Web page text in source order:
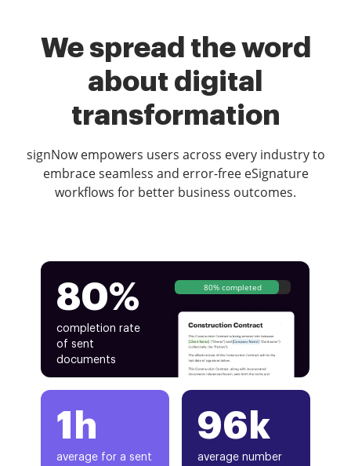
We spread the word
about digital
transformation
signNow empowers users across every industry to
embrace seamless and error-free eSignature
workflows for better business outcomes.
80%
completion rate
of sent
documents
80% completed
1h
average for a sent
96k
average number